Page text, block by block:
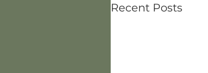
Recent Posts